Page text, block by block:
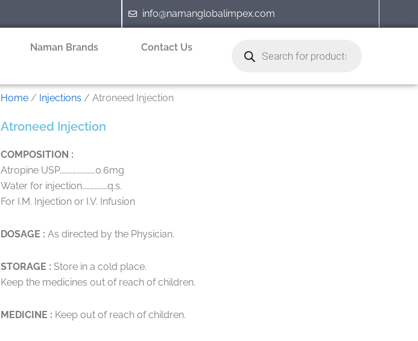
info@namanglobalimpex.com
Naman Brands Contact Us
search
Home / Injections / Atroneed Injection
Atroneed Injection
COMPOSITION :
Atropine USP…………………….0.6mg
Water for injection………………q.s.
For I.M. Injection or I.V. Infusion
DOSAGE : As directed by the Physician.
STORAGE : Store in a cold place.
Keep the medicines out of reach of children.
MEDICINE : Keep out of reach of children.